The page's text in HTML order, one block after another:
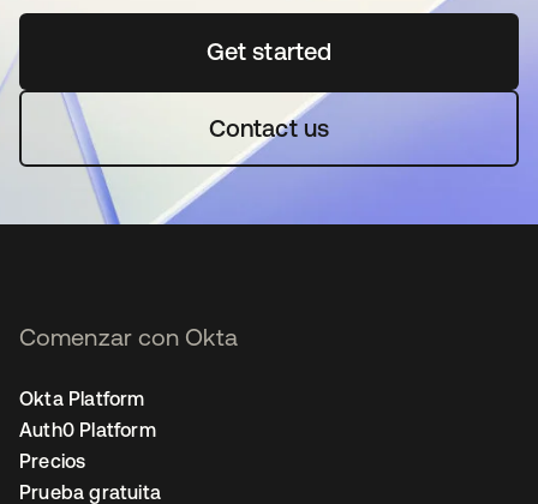
Get startedse abre en una pestaña
Contact us
Comenzar con Okta
Okta Platform
Auth0 Platform
Precios
Prueba gratuita